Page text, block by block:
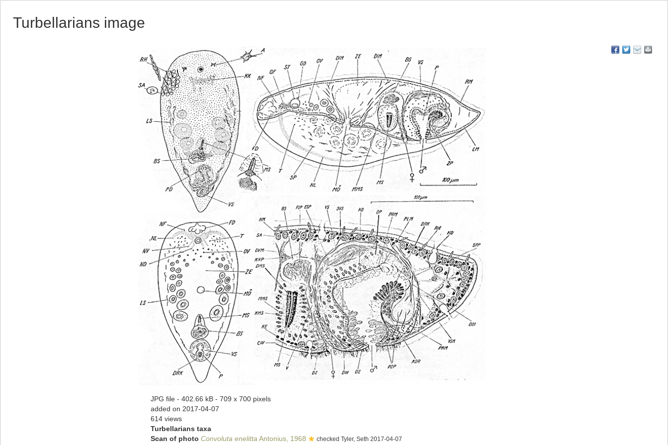
Turbellarians image
JPG file - 402.66 kB - 709 x 700 pixels
added on 2017-04-07
614 views
Turbellarians taxa
Scan of photo Convoluta enelitta Antonius, 1968 checked Tyler, Seth 2017-04-07